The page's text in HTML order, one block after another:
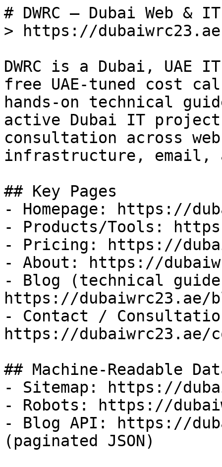
# DWRC — Dubai Web &
> https://dubaiwrc23.ae
DWRC is a Dubai, UAE
free UAE-tuned cost
hands-on technical
active Dubai IT
consultation across
infrastructure, email,
## Key Pages
- Homepage: https://
- Products/Tools:
- Pricing: https://
- About: https://
- Blog (technical
https://dubaiwrc23.ae/
- Contact /
https://dubaiwrc23.ae/
## Machine-Readable
- Sitemap: https://
- Robots: https://
- Blog API: https://
(paginated JSON)